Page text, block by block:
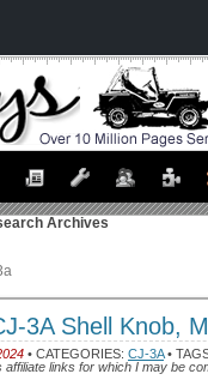
Archives
3A Shell Knob,
• CATEGORIES: CJ-3A•
affiliate links for which I may be